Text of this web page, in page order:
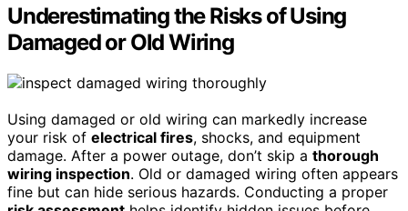
Underestimating the Risks of Using
Damaged or Old Wiring
Using damaged or old wiring can markedly increase
your risk of electrical fires, shocks, and equipment
damage. After a power outage, don’t skip a thorough
wiring inspection. Old or damaged wiring often appears
fine but can hide serious hazards. Conducting a proper